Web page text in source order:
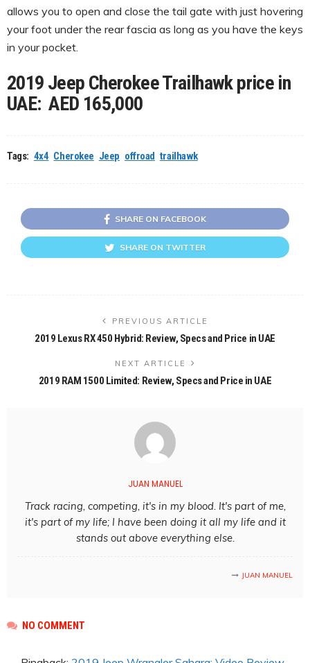
allows you to open and close the tail gate with just hovering
your foot under the rear fascia as long as you have the keys
in your pocket.
2019 Jeep Cherokee Trailhawk price in
UAE: AED 165,000
Tags: 4x4 Cherokee Jeep offroad trailhawk
SHARE ON FACEBOOK
SHARE ON TWITTER
PREVIOUS ARTICLE
2019 Lexus RX 450 Hybrid: Review, Specs and Price in UAE
NEXT ARTICLE
2019 RAM 1500 Limited: Review, Specs and Price in UAE
JUAN MANUEL
Track racing, competing, it's in my blood. It's part of me,
it's part of my life; I have been doing it all my life and it
stands out above everything else.
JUAN MANUEL
NO COMMENT